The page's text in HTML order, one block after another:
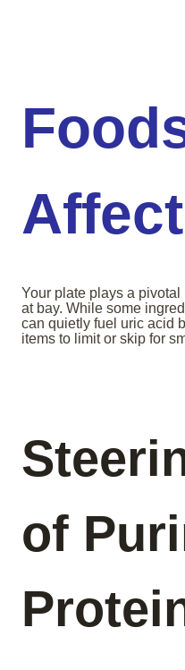
Your plate plays a
at bay. While some
can quietly fuel uric acid
items to limit or skip for
of